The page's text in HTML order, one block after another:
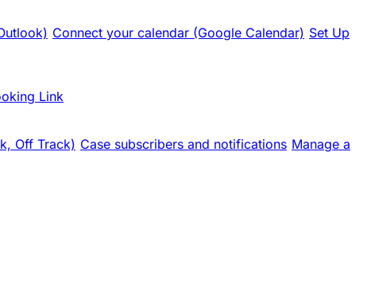
Connect your calendar (Google Calendar) Set Up
Link
Off Track) Case subscribers and notifications Manage a